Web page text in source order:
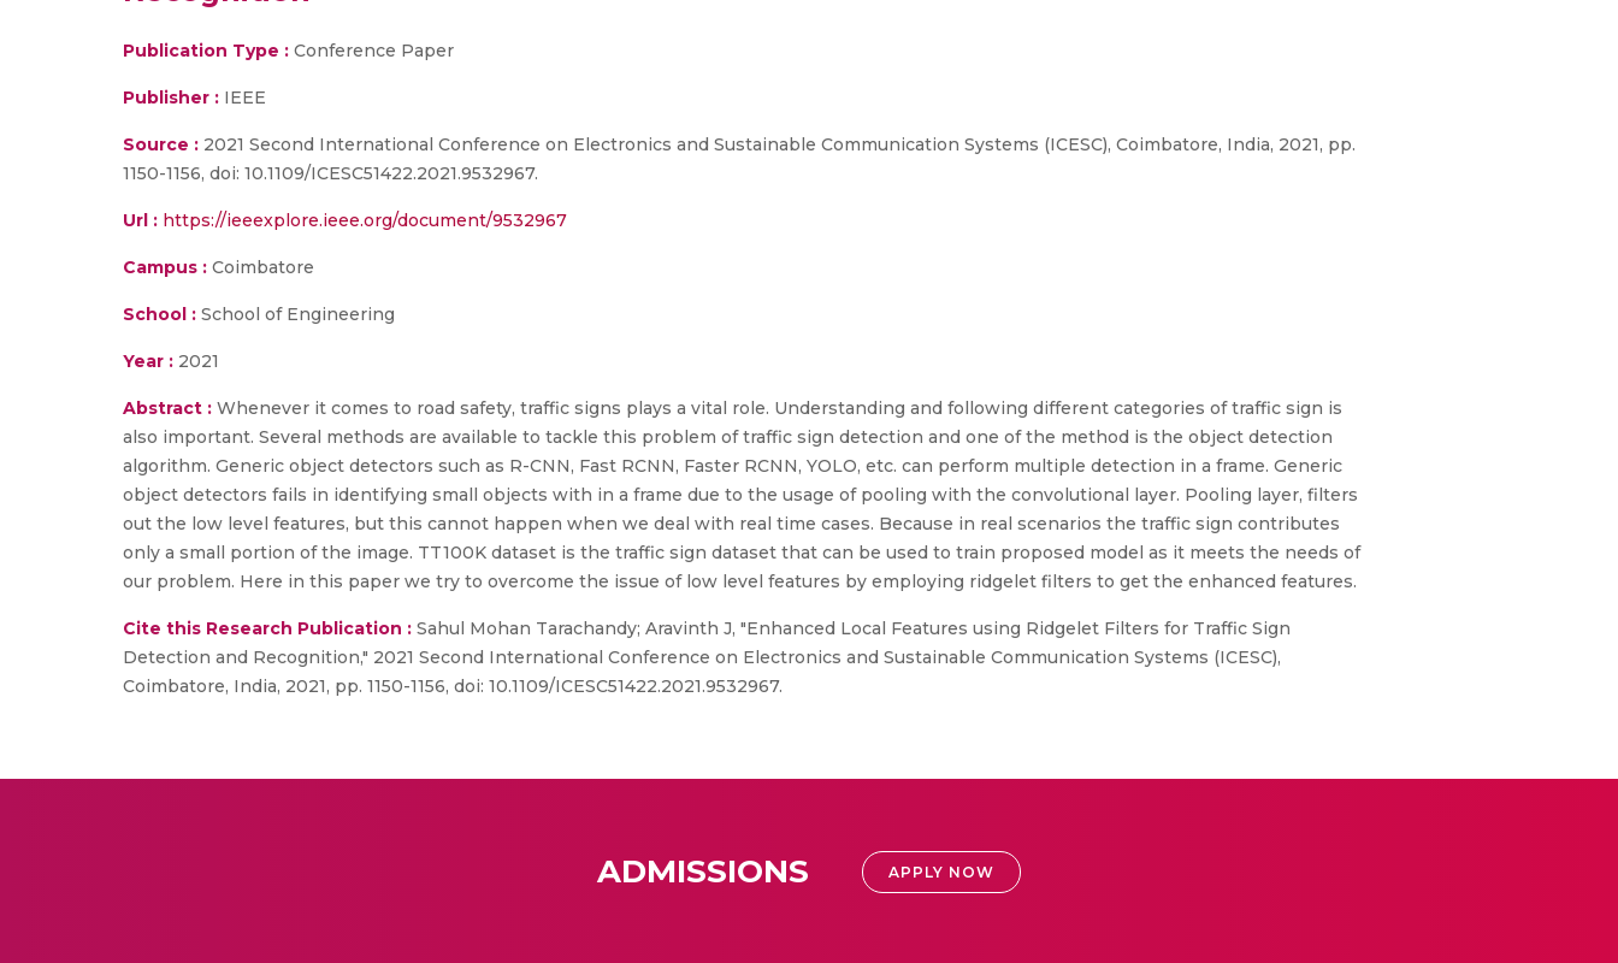
Publication Type : Conference Paper
Publisher : IEEE
Source : 2021 Second International Conference on Electronics and Sustainable Communication Systems (ICESC), Coimbatore, India, 2021, pp.
1150-1156, doi: 10.1109/ICESC51422.2021.9532967.
Url : https://ieeexplore.ieee.org/document/9532967
Campus : Coimbatore
School : School of Engineering
Year : 2021
Abstract : Whenever it comes to road safety, traffic signs plays a vital role. Understanding and following different categories of traffic sign is
also important. Several methods are available to tackle this problem of traffic sign detection and one of the method is the object detection
algorithm. Generic object detectors such as R-CNN, Fast RCNN, Faster RCNN, YOLO, etc. can perform multiple detection in a frame. Generic
object detectors fails in identifying small objects with in a frame due to the usage of pooling with the convolutional layer. Pooling layer, filters
out the low level features, but this cannot happen when we deal with real time cases. Because in real scenarios the traffic sign contributes
only a small portion of the image. TT100K dataset is the traffic sign dataset that can be used to train proposed model as it meets the needs of
our problem. Here in this paper we try to overcome the issue of low level features by employing ridgelet filters to get the enhanced features.
Cite this Research Publication : Sahul Mohan Tarachandy; Aravinth J, "Enhanced Local Features using Ridgelet Filters for Traffic Sign
Detection and Recognition," 2021 Second International Conference on Electronics and Sustainable Communication Systems (ICESC),
Coimbatore, India, 2021, pp. 1150-1156, doi: 10.1109/ICESC51422.2021.9532967.
ADMISSIONS APPLY NOW